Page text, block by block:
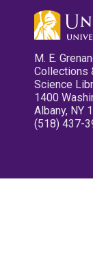
M. E.
Collections
Science
1400
Albany, NY
(518) 437-